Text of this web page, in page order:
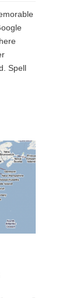
Spell